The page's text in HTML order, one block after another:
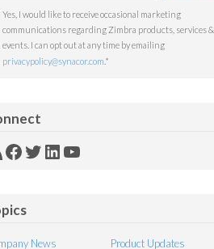
Yes, I would like to receive occasional marketing
communications regarding Zimbra products, services &
events. I can opt out at any time by emailing
privacypolicy@synacor.com *
Facebook
Twitter
LinkedIn
YouTube
News
Product Updates